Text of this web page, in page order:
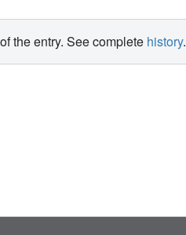
the entry. See complete history.